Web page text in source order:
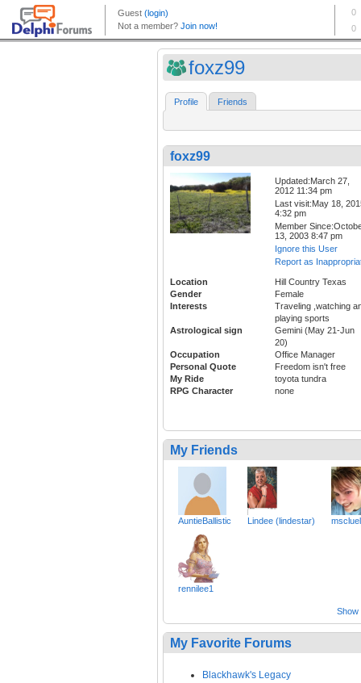
foxz99
Profile Friends
foxz99
Updated:March 27,
2012 11:34 pm
Last visit:May 18,
4:32 pm
Member
13, 2003 8:47 pm
Ignore this User
Report as
Location
Hill Country Texas
Gender
Female
Interests
Traveling ,watching
playing sports
Astrological sign
Gemini (May 21-Jun
20)
Occupation
Office Manager
Personal Quote
Freedom isn't free
My Ride
toyota tundra
RPG Character
none
My Friends
AuntieBallistic Lindee (lindestar)
rennilee1
Show
My Favorite Forums
Blackhawk's Legacy